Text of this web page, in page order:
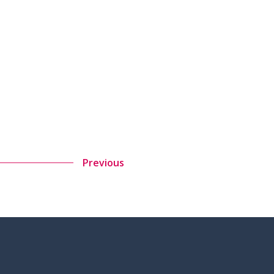
Previous